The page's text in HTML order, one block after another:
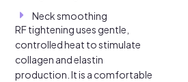
Neck smoothing
RF tightening uses gentle,
controlled heat to stimulate
collagen and elastin
production. It is a comfortable